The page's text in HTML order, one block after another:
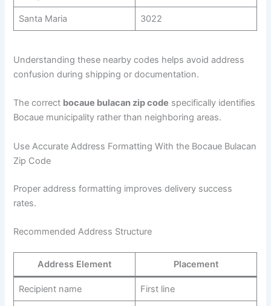
Santa Maria 3022
Understanding these nearby codes helps avoid address
confusion during shipping or documentation.
The correct bocaue bulacan zip code specifically identifies
Bocaue municipality rather than neighboring areas.
Use Accurate Address Formatting With the Bocaue Bulacan
Zip Code
Proper address formatting improves delivery success
rates.
Recommended Address Structure
Address Element Placement
Recipient name First line